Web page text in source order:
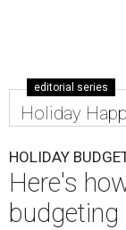
editorial series
Holiday
HOLIDAY
Here's